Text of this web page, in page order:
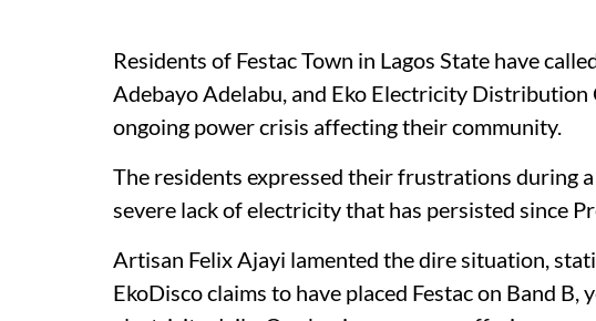
Residents of Festac Town in Lagos State have
Adebayo Adelabu, and Eko Electricity Distribution
ongoing power crisis affecting their community.
The residents expressed their frustrations during
severe lack of electricity that has persisted since
Artisan Felix Ajayi lamented the dire situation,
EkoDisco claims to have placed Festac on Band